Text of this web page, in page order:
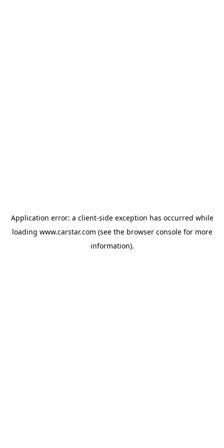
Application error: a client-side exception has occurred while
loading www.carstar.com (see the browser consolefor more
information).